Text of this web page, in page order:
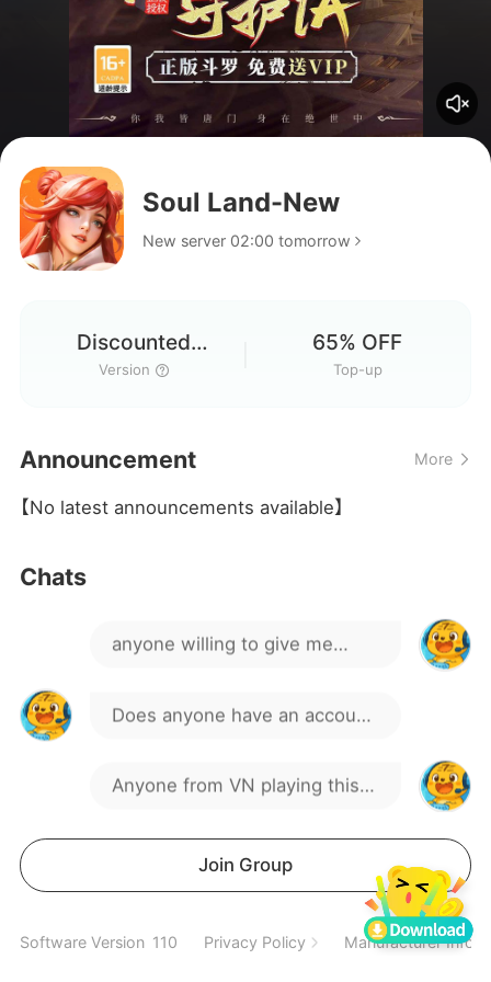
Soul Land-New
New server 02:00 tomorrow
Discounted
Version
Version
65% OFF
Top-up
Announcement More
【No latest announcements available】
Chats
1111
one?
they don't use anymore?
game?
here too
Is anyone selling an account?
Join Group
Software Version 110 Privacy Policy Manufacturer